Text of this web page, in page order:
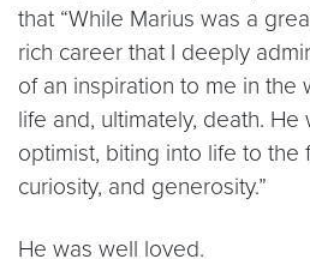
that “While Marius was a
rich career that I deeply
of an inspiration to me in the
life and, ultimately, death. He
optimist, biting into life to the
curiosity, and generosity.”
He was well loved.